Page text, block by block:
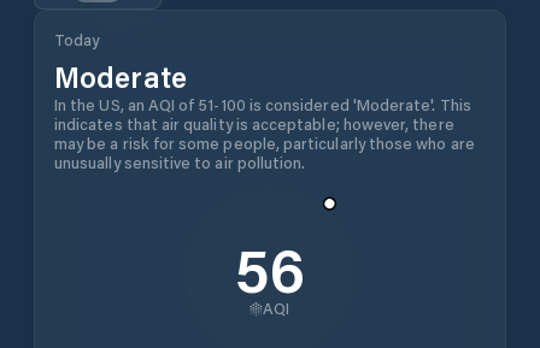
Today
Moderate
In the US, an AQI of 51-100 is considered 'Moderate'. This
indicates that air quality is acceptable; however, there
may be a risk for some people, particularly those who are
unusually sensitive to air pollution.
56
AQI